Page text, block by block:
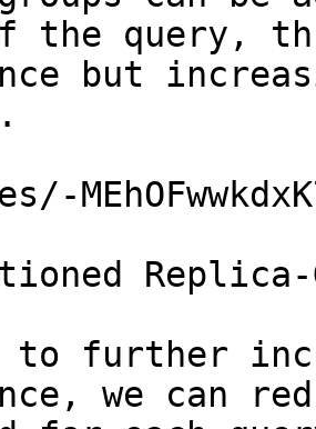
the query,
but
Replica-
to further
we can